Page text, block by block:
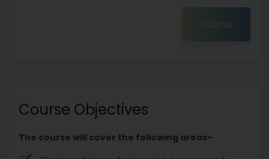
Submit
Course Objectives
The course will cover the following areas-